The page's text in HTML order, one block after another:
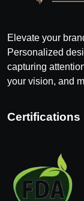
Elevate your
Personalized
capturing
your vision, and
Certifications